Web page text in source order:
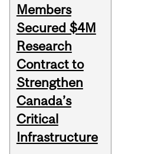
Members
Secured $4M
Research
Contract to
Strengthen
Canada’s
Critical
Infrastructure